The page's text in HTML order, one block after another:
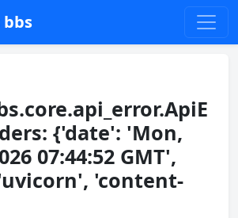
bbs
{'date': 'Mon,
07:44:52 GMT',
'content-